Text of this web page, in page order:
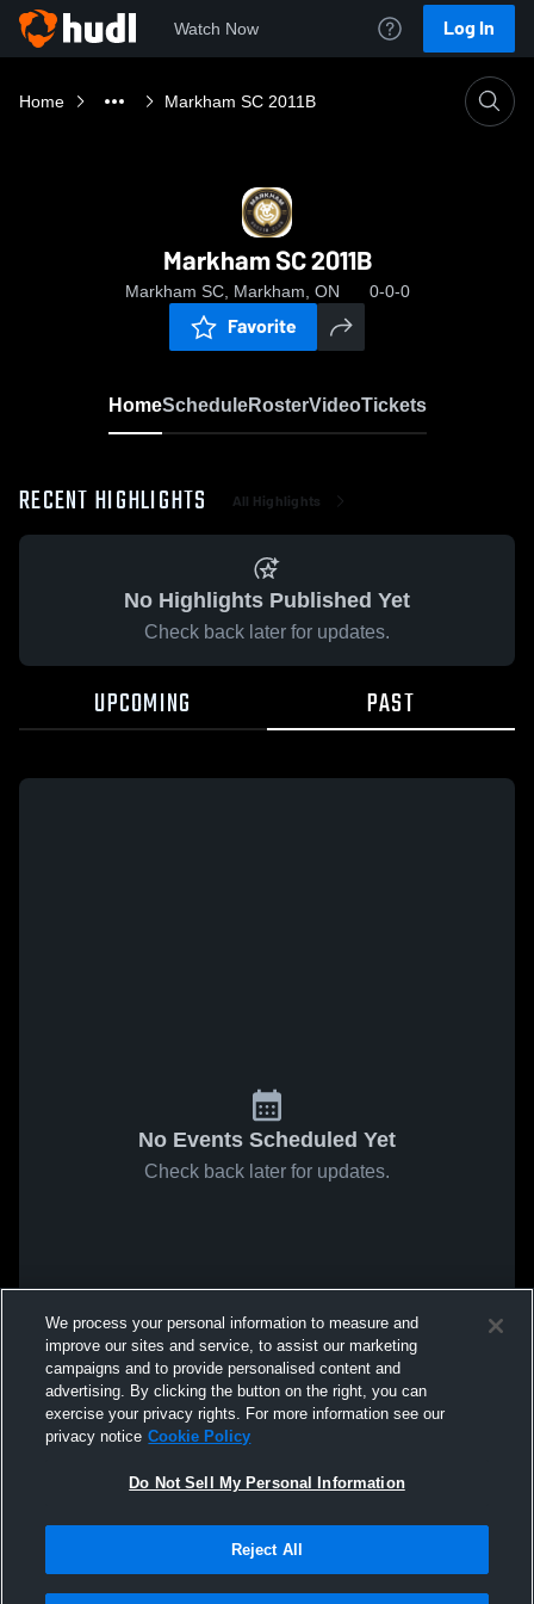
Watch Now Log In
Home Markham SC 2011B
Markham SC 2011B
Markham SC, Markham, ON 0-0-0
Favorite
HomeScheduleRosterVideoTickets
RECENT HIGHLIGHTS All Highlights
No Highlights Published Yet
Check back later for updates.
UPCOMING PAST
No Events Scheduled Yet
Check back later for updates.
We process your personal information to measure and
improve our sites and service, to assist our marketing
campaigns and to provide personalised content and
advertising. By clicking the button on the right, you can
exercise your privacy rights. For more information see our
privacy notice Cookie Policy
Do Not Sell My Personal Information
Reject All